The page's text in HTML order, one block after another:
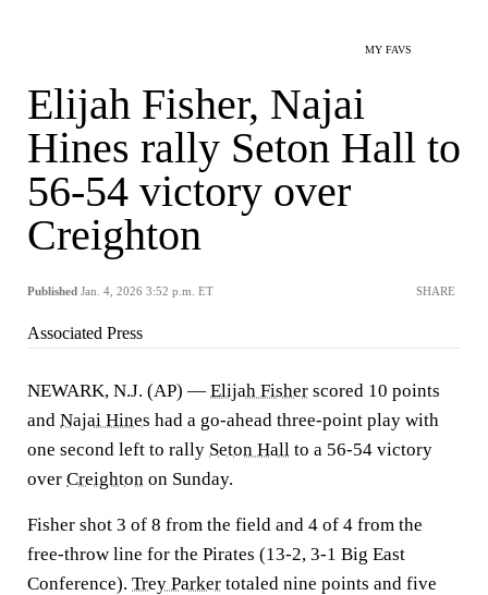
MY FAVS
Elijah Fisher, Najai
Hines rally Seton Hall to
56-54 victory over
Creighton
Published Jan. 4, 2026 3:52 p.m. ET SHARE
Associated Press
NEWARK, N.J. (AP) — Elijah Fisher scored 10 points
and Najai Hines had a go-ahead three-point play with
one second left to rally Seton Hall to a 56-54 victory
over Creighton on Sunday.
Fisher shot 3 of 8 from the field and 4 of 4 from the
free-throw line for the Pirates (13-2, 3-1 Big East
Conference). Trey Parker totaled nine points and five